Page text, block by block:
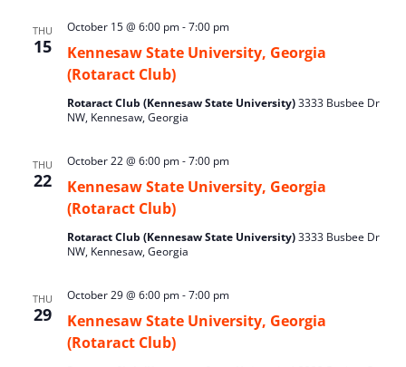
THU
15
Kennesaw State University, Georgia
(Rotaract Club)
October 15 @ 6:00 pm-7:00 pm
Rotaract Club (Kennesaw State University)3333 Busbee Dr
NW, Kennesaw, Georgia
THU
22
Kennesaw State University, Georgia
(Rotaract Club)
October 22 @ 6:00 pm-7:00 pm
Rotaract Club (Kennesaw State University)3333 Busbee Dr
NW, Kennesaw, Georgia
THU
29
Kennesaw State University, Georgia
(Rotaract Club)
October 29 @ 6:00 pm-7:00 pm